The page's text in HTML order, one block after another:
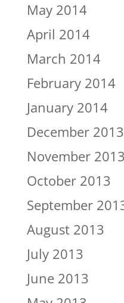
May 2014
April 2014
March 2014
February 2014
January 2014
December 2013
November 2013
October 2013
September
August 2013
July 2013
June 2013